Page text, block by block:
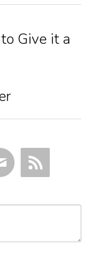
Give it a